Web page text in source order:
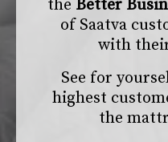
the Better
of Saatva
with
See for
highest
the